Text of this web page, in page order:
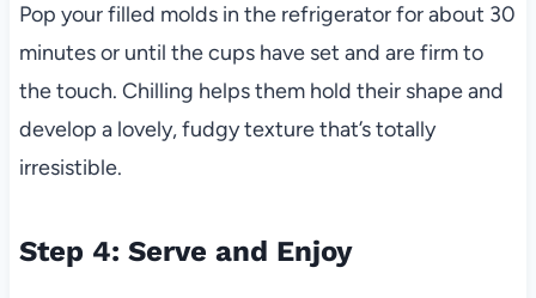
Pop your filled molds in the refrigerator for about 30
minutes or until the cups have set and are firm to
the touch. Chilling helps them hold their shape and
develop a lovely, fudgy texture that’s totally
irresistible.
Step 4: Serve and Enjoy